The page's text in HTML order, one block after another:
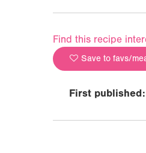
Find this recipe
Save to favs/
First published: